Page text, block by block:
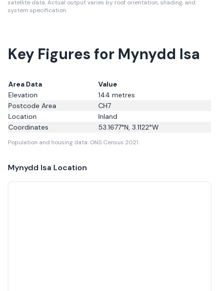
satellite data.Actual output varies by roof orientation, shading, and
system specification.
Key Figures for Mynydd Isa
Area Data
Value
Elevation
144 metres
Postcode Area
CH7
Location
Inland
Coordinates
53.1677°N, 3.1122°W
Population and housing data: ONS Census 2021.
Mynydd Isa Location